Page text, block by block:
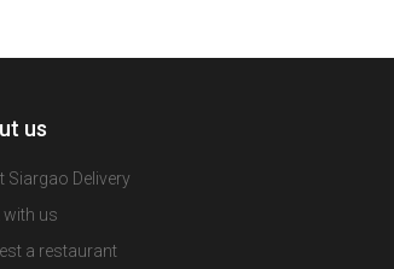
us
Siargao Delivery
us
a restaurant